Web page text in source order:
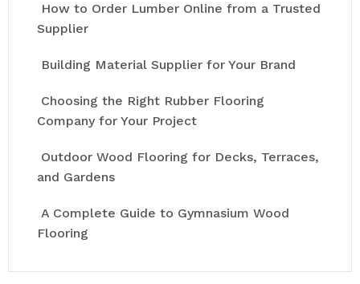
How to Order Lumber Online from a Trusted
Supplier
Building Material Supplier for Your Brand
Choosing the Right Rubber Flooring
Company for Your Project
Outdoor Wood Flooring for Decks, Terraces,
and Gardens
A Complete Guide to Gymnasium Wood
Flooring